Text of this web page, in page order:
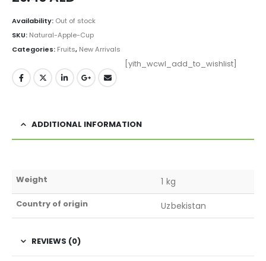
Availability: Out of stock
SKU: Natural-Apple-Cup
Categories: Fruits, New Arrivals
[yith_wcwl_add_to_wishlist]
ADDITIONAL INFORMATION
Weight 1 kg
Country of origin Uzbekistan
REVIEWS (0)